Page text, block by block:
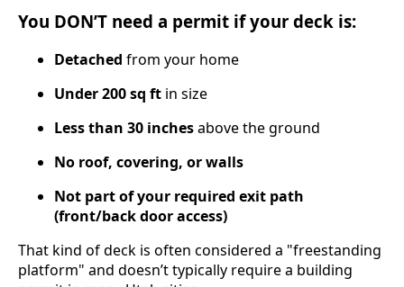
You DON’T need a permit if your deck is:
Detached from your home
Under 200 sq ft in size
Less than 30 inchesabove the ground
No roof, covering, or walls
Not part of your required exit path
(front/back door access)
That kind of deck is often considered a "freestanding
platform" and doesn’t typically require a building